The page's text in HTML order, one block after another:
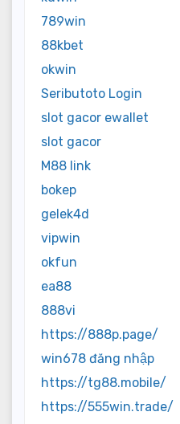
789win
88kbet
okwin
Seributoto Login
slot gacor ewallet
slot gacor
M88 link
bokep
gelek4d
vipwin
okfun
ea88
888vi
https://888p.page/
win678 đăng nhập
https://tg88.mobile/
https://555win.trade/